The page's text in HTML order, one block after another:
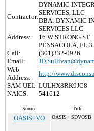
Contractor:
DYNAMIC
SERVICES, LLC
DBA: DYNAMIC
SERVICES LLC
Address:
16 W STRONG ST
PENSACOLA, FL
Call:
(301)332-0926
Email:
Web
Address:
http://
SAM UEI: LULHX8RK9JC8
NAICS:
541612
Source Title
OASIS+VO OASIS+ SDVOSB